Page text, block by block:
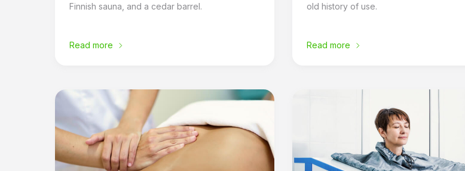
Finnish sauna, and a cedar barrel.
Read more
old history of use.
Read more